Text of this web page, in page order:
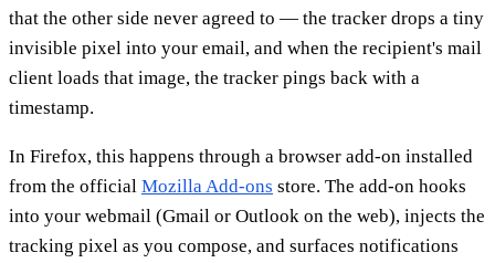
that the other side never agreed to — the tracker drops a tiny
invisible pixel into your email, and when the recipient's mail
client loads that image, the tracker pings back with a
timestamp.
In Firefox, this happens through a browser add-on installed
from the official Mozilla Add-ons store. The add-on hooks
into your webmail (Gmail or Outlook on the web), injects the
tracking pixel as you compose, and surfaces notifications